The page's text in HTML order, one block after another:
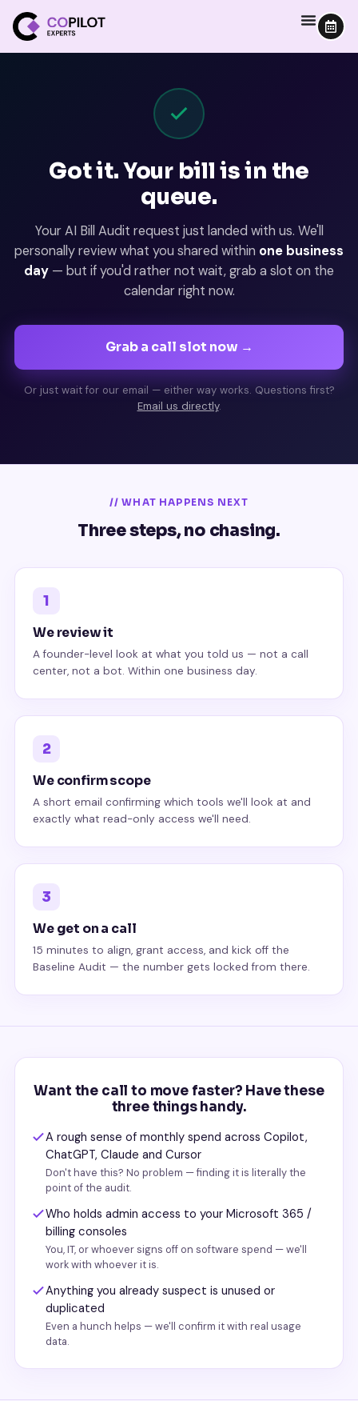
Got it. Your bill is in the
queue.
Your AI Bill Audit request just landed with us. We'll
personally review what you shared within one business
day — but if you'd rather not wait, grab a slot on the
calendar right now.
Grab a call slot now →
Or just wait for our email — either way works. Questions first?
Email us directly.
// WHAT HAPPENS NEXT
Three steps, no chasing.
1
We review it
A founder-level look at what you told us — not a call
center, not a bot. Within one business day.
2
We confirm scope
A short email confirming which tools we'll look at and
exactly what read-only access we'll need.
3
We get on a call
15 minutes to align, grant access, and kick off the
Baseline Audit — the number gets locked from there.
Want the call to move faster? Have these
three things handy.
A rough sense of monthly spend across Copilot,
ChatGPT, Claude and Cursor
Don't have this? No problem — finding it is literally the
point of the audit.
Who holds admin access to your Microsoft 365 /
billing consoles
You, IT, or whoever signs off on software spend — we'll
work with whoever it is.
Anything you already suspect is unused or
duplicated
Even a hunch helps — we'll confirm it with real usage
data.